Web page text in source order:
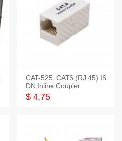
CAT-525: CAT6 (RJ 45) IS
DN Inline Coupler
$ 4.75